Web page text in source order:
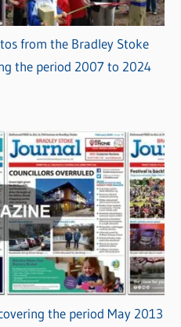
from the Bradley Stoke
the period 2007 to 2024
the period May 2013